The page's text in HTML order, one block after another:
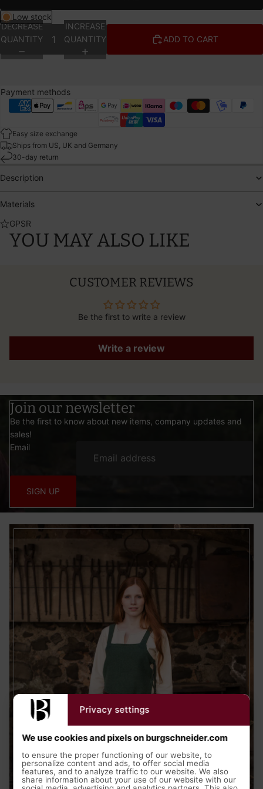
Low stock
DECREASE
QUANTITY
INCREASE
QUANTITY
ADD TO CART
Payment methods
Easy size exchange
Ships from US, UK and Germany
30-day return
Description
Materials
GPSR
YOU MAY ALSO LIKE
CUSTOMER REVIEWS
Be the first to write a review
Write a review
Join our newsletter
Be the first to know about new items, company updates and
sales!
Email
SIGN UP
Privacy settings
We use cookies and pixels on burgschneider.com
to ensure the proper functioning of our website, to
personalize content and ads, to offer social media
features, and to analyze traffic to our website. We also
share information about your use of our website with our